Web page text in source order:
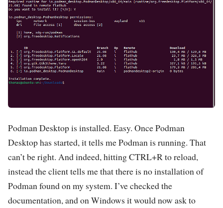
Podman Desktop is installed. Easy. Once Podman
Desktop has started, it tells me Podman is running. That
can’t be right. And indeed, hitting CTRL+R to reload,
instead the client tells me that there is no installation of
Podman found on my system. I’ve checked the
documentation, and on Windows it would now ask to